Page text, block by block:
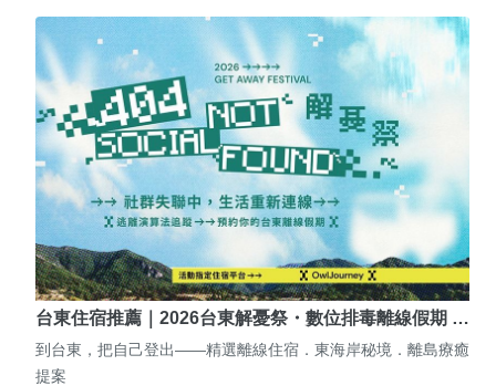
台東住宿推薦｜2026台東解憂祭・數位排毒離線假期 …
到台東，把自己登出——精選離線住宿．東海岸秘境．離島療癒
提案